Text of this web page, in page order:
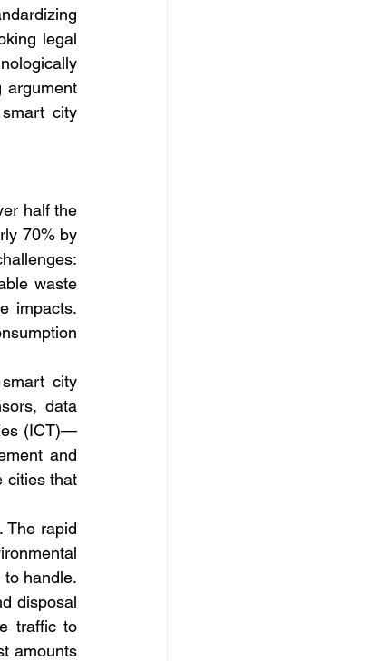
legal
argument
city
half the
70% by
waste
impacts.
city
data
(ICT)—
and
cities that
The rapid
handle.
disposal
traffic to
amounts